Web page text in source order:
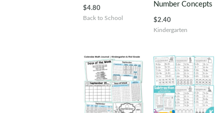
$4.80
Back to School
Number Concepts
$2.40
Kindergarten